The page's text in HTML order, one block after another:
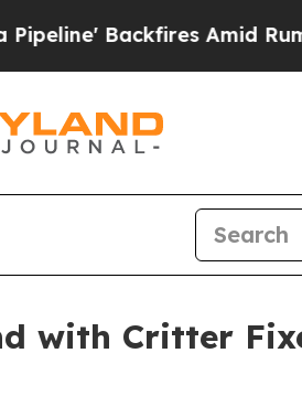
Backfires Amid Rumors
with Critter